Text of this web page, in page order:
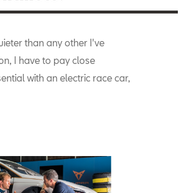
than any other I've
I have to pay close
with an electric race car,